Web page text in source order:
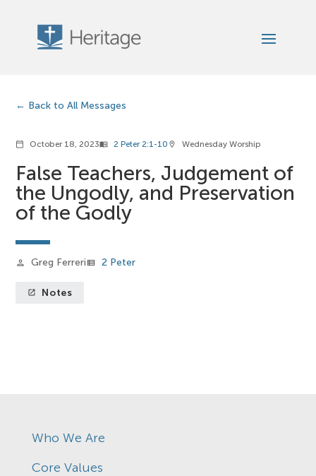
Back to All Messages
calendar_today October 18, 2023menu_book 2 Peter 2:1-10 location_on Wednesday Worship
False Teachers, Judgement of
the Ungodly, and Preservation
of the Godly
person Greg Ferreriview_list 2 Peter
launch Notes
Who We Are
Core Values